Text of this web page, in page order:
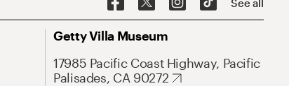
Getty Villa Museum
17985 Pacific Coast Highway, Pacific
Palisades, CA 90272